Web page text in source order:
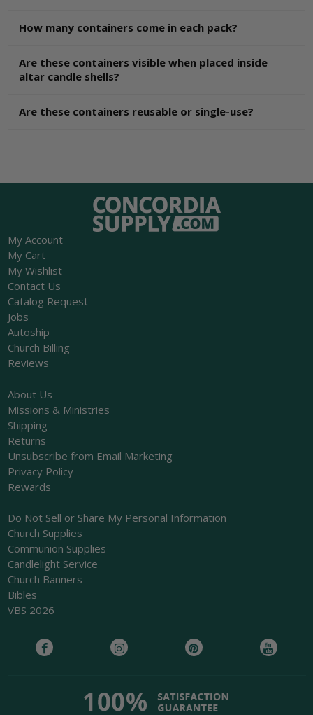
How many containers come in each pack?
Are these containers visible when placed inside
altar candle shells?
Are these containers reusable or single-use?
My Account
My Cart
My Wishlist
Contact Us
Catalog Request
Jobs
Autoship
Church Billing
Reviews
About Us
Missions & Ministries
Shipping
Returns
Unsubscribe from Email Marketing
Privacy Policy
Rewards
Do Not Sell or Share My Personal Information
Church Supplies
Communion Supplies
Candlelight Service
Church Banners
Bibles
VBS 2026